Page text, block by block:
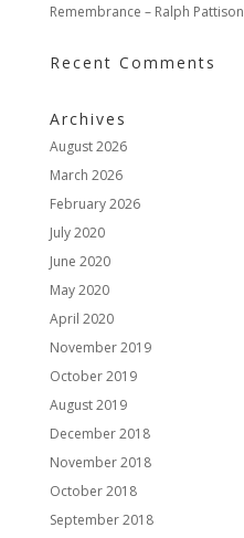
Remembrance – Ralph Pattison
Recent Comments
Archives
August 2026
March 2026
February 2026
July 2020
June 2020
May 2020
April 2020
November 2019
October 2019
August 2019
December 2018
November 2018
October 2018
September 2018